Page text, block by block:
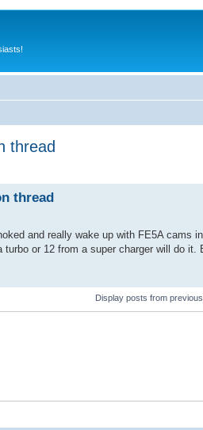
thread
thread
and really wake up with FE5A cams
or 12 from a super charger will do
Display posts from